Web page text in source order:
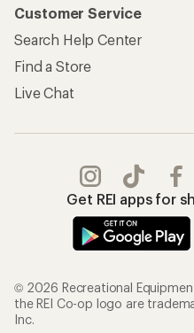
Customer Service
Search Help Center
Find a Store
Live Chat
Get REI apps for
© 2026 Recreational
the REI Co-op logo are
Inc.